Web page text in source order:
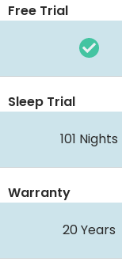
Free Trial
Sleep Trial
101 Nights
Warranty
20 Years